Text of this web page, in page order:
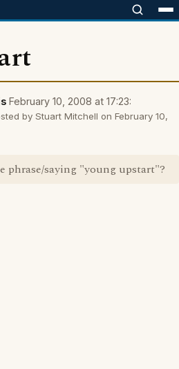
February 10, 2008 at 17:23:
by Stuart Mitchell on February 10,
phrase/saying "young upstart"?